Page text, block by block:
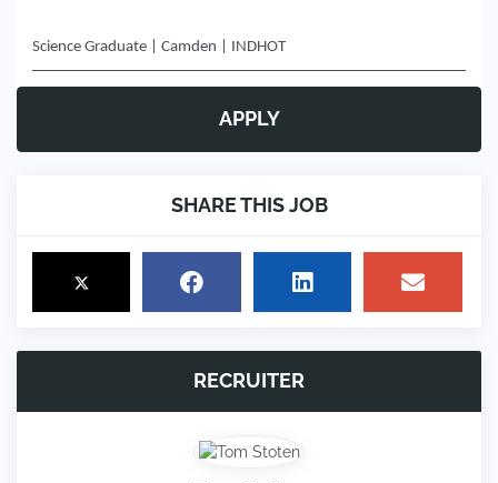
Science Graduate | Camden | INDHOT
APPLY
SHARE THIS JOB
RECRUITER